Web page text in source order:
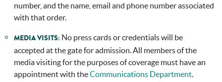
number, and the name, email and phone number associated
with that order.
MEDIA VISITS: No press cards or credentials will be
accepted at the gate for admission. All members of the
media visiting for the purposes of coverage must have an
appointment with theCommunications Department.